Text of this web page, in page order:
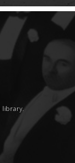
library.